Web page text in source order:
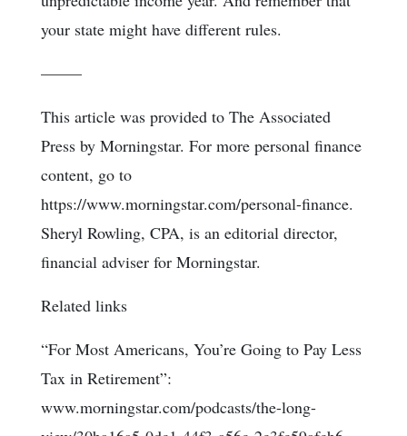
your state might have different rules.
–––––
This article was provided to The Associated
Press by Morningstar. For more personal finance
content, go to
https://www.morningstar.com/personal-finance.
Sheryl Rowling, CPA, is an editorial director,
financial adviser for Morningstar.
Related links
“For Most Americans, You’re Going to Pay Less
Tax in Retirement”:
www.morningstar.com/podcasts/the-long-